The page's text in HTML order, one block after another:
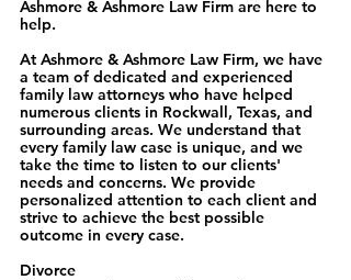
Ashmore & Ashmore Law Firm are here to
help.
At Ashmore & Ashmore Law Firm, we have
a team of dedicated and experienced
family law attorneys who have helped
numerous clients in Rockwall, Texas, and
surrounding areas. We understand that
every family law case is unique, and we
take the time to listen to our clients'
needs and concerns. We provide
personalized attention to each client and
strive to achieve the best possible
outcome in every case.
Divorce